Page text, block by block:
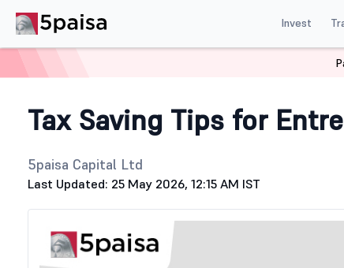
Invest
Tax Saving Tips
Tax Saving Tips for
5paisa Capital Ltd
Last Updated: 25 May 2026, 12:15 AM IST